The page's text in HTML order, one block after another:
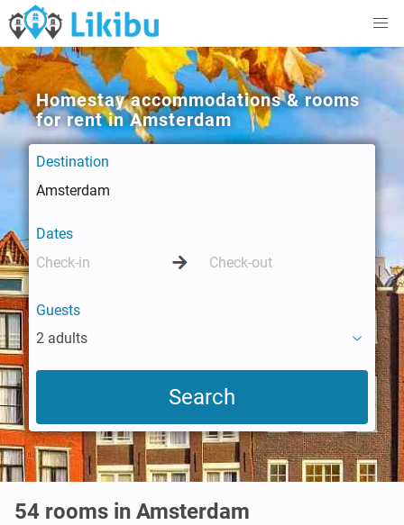
Homestay accommodations & rooms
for rent in Amsterdam
Destination
Dates
Guests
2 adults
54 rooms in Amsterdam